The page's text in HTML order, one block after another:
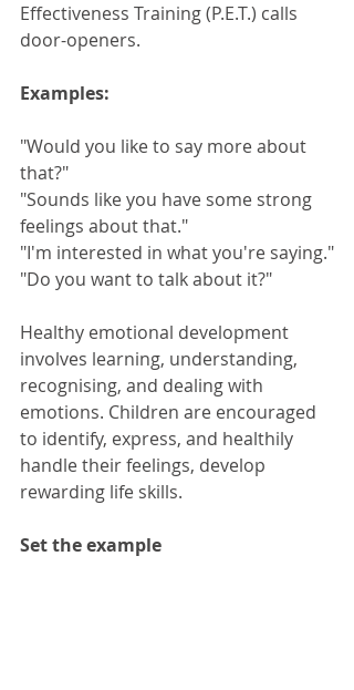
Effectiveness Training (P.E.T.) calls
door-openers.
Examples:
"Would you like to say more about
that?"
"Sounds like you have some strong
feelings about that."
"I'm interested in what you're saying."
"Do you want to talk about it?"
Healthy emotional development
involves learning, understanding,
recognising, and dealing with
emotions. Children are encouraged
to identify, express, and healthily
handle their feelings, develop
rewarding life skills.
Set the example